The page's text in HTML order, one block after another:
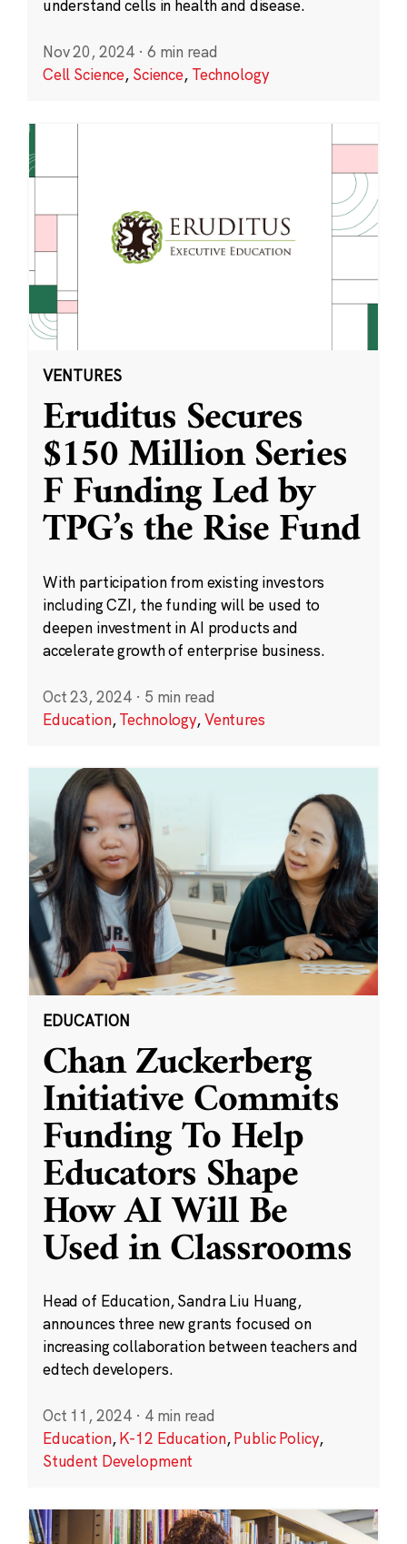
understand cells in health and disease.
Nov 20, 2024 · 6 min read
Cell Science, Science, Technology
VENTURES
Eruditus Secures
$150 Million Series
F Funding Led by
TPG’s the Rise Fund
With participation from existing investors
including CZI, the funding will be used to
deepen investment in AI products and
accelerate growth of enterprise business.
Oct 23, 2024 · 5 min read
Education,Technology,Ventures
EDUCATION
Chan Zuckerberg
Initiative Commits
Funding To Help
Educators Shape
How AI Will Be
Used in Classrooms
Head of Education, Sandra Liu Huang,
announces three new grants focused on
increasing collaboration between teachers and
edtech developers.
Oct 11, 2024 · 4 min read
Education,K-12 Education,Public Policy,
Student Development